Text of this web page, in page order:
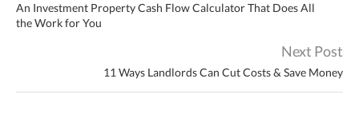
An Investment Property Cash Flow Calculator That Does All
the Work for You
Next Post
11 Ways Landlords Can Cut Costs & Save Money